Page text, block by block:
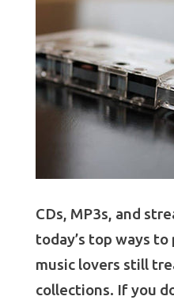
CDs, MP3s, and
today’s top ways
music lovers still
collections. If you